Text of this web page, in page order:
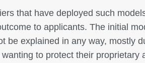
that have deployed such
to applicants. The initial
be explained in any way, mostly
to protect their proprietary